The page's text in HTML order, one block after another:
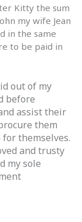
Kitty the sum
my wife Jean
in the same
to be paid in
out of my
before
assist their
them
themselves.
and trusty
my sole